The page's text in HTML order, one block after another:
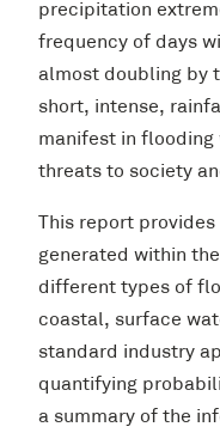
precipitation
frequency of days
almost doubling by
short, intense,
manifest in flooding
threats to society
This report
generated within
different types of
coastal, surface
standard industry
quantifying
a summary of the